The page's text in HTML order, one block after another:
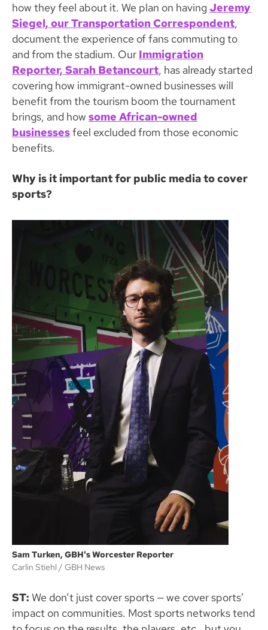
how they feel about it. We plan on havingJeremy
Siegel, our Transportation Correspondent,
document the experience of fans commuting to
and from the stadium. Our Immigration
Reporter, Sarah Betancourt, has already started
covering how immigrant-owned businesses will
benefit from the tourism boom the tournament
brings, and how some African-owned
businessesfeel excluded from those economic
benefits.
Why is it important for public media to cover
sports?
Sam Turken, GBH's Worcester Reporter
Carlin Stiehl
GBH News
ST: We don’t just cover sports — we cover sports’
impact on communities. Most sports networks tend